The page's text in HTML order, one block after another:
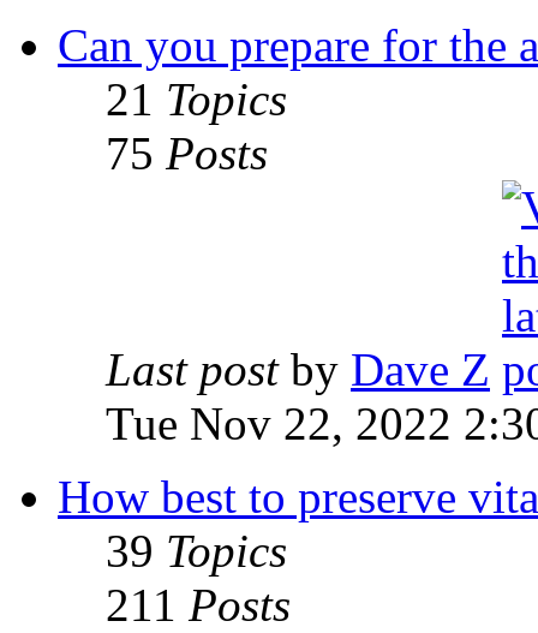
Can you prepare for the
21 Topics
75 Posts
Last postby Dave Z
Tue Nov 22, 2022
How best to preserve
39 Topics
211 Posts